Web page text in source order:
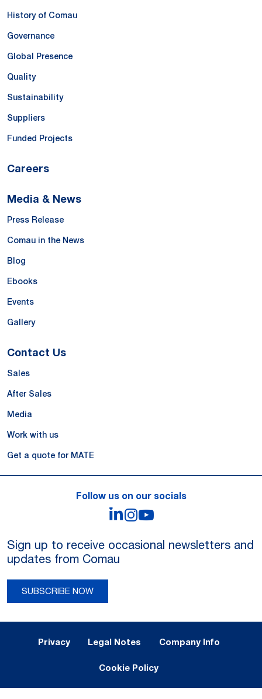
History of Comau
Governance
Global Presence
Quality
Sustainability
Suppliers
Funded Projects
Careers
Media & News
Press Release
Comau in the News
Blog
Ebooks
Events
Gallery
Contact Us
Sales
After Sales
Media
Work with us
Get a quote for MATE
Follow us on our socials
LinkedIn
Instagram
Sign up to receive occasional newsletters and
updates from Comau
SUBSCRIBE NOW
Privacy Legal Notes Company Info
Cookie Policy